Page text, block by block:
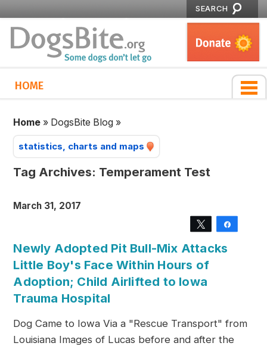
SEARCH
HOME
Home » DogsBite Blog »
statistics, charts and maps
Tag Archives: Temperament Test
March 31, 2017
Tweet
Newly Adopted Pit Bull-Mix Attacks
Little Boy's Face Within Hours of
Adoption; Child Airlifted to Iowa
Trauma Hospital
Dog Came to Iowa Via a "Rescue Transport" from
Louisiana Images of Lucas before and after the